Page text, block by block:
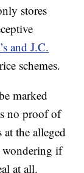
stores
and J.C.
schemes.
marked
no proof of
the alleged
wondering if
at all.